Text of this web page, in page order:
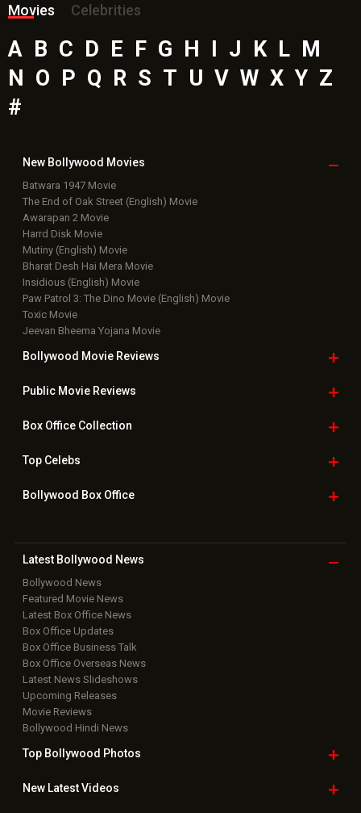
Movies
Celebrities
A B C D E F G H I J K L M
N O P Q R S T U V W X Y Z
#
New Bollywood Movies
Batwara 1947 Movie
The End of Oak Street (English) Movie
Awarapan 2 Movie
Harrd Disk Movie
Mutiny (English) Movie
Bharat Desh Hai Mera Movie
Insidious (English) Movie
Paw Patrol 3: The Dino Movie (English) Movie
Toxic Movie
Jeevan Bheema Yojana Movie
Bollywood Movie Reviews
Public Movie Reviews
Box OfficeCollection
TopCelebs
Bollywood Box Office
Latest Bollywood News
Bollywood News
Featured Movie News
Latest Box Office News
Box Office Updates
Box Office Business Talk
Box Office Overseas News
Latest News Slideshows
Upcoming Releases
Movie Reviews
Bollywood Hindi News
Top Bollywood Photos
New LatestVideos